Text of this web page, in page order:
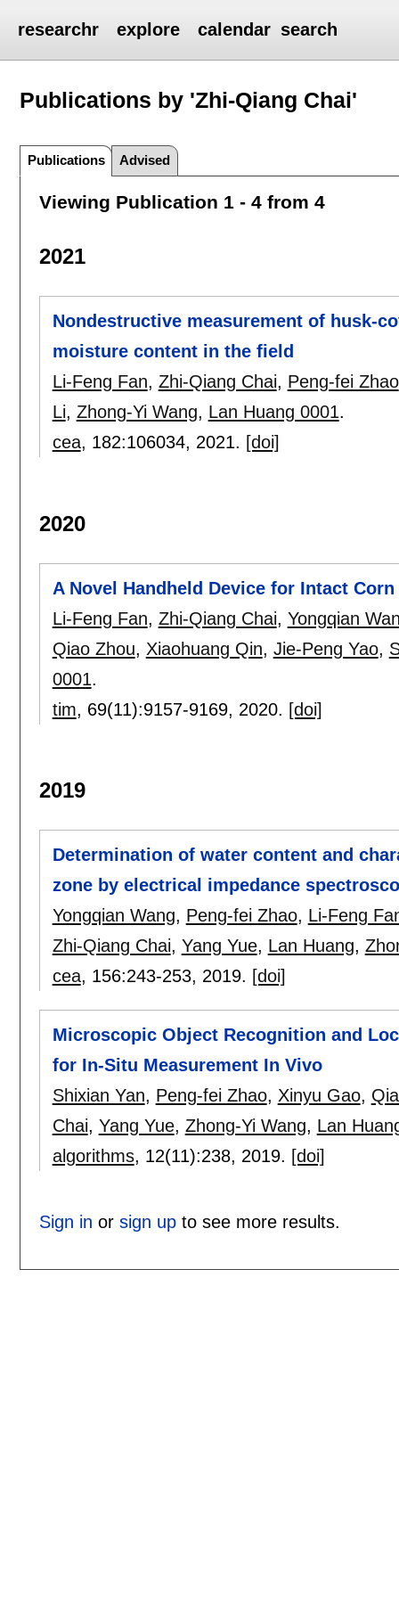
researchr explore calendar search
Publications by 'Zhi-Qiang Chai'
Publications Advised
Viewing Publication 1 - 4 from 4
2021
Nondestructive measurement of husk-
moisture content in the field
Li-Feng Fan, Zhi-Qiang Chai, Peng-fei Zhao
Li, Zhong-Yi Wang, Lan Huang 0001.
cea, 182:106034, 2021. [doi]
2020
A Novel Handheld Device for Intact
Li-Feng Fan, Zhi-Qiang Chai, Yongqian
Qiao Zhou, Xiaohuang Qin, Jie-Peng Yao,
0001.
tim, 69(11):9157-9169, 2020. [doi]
2019
Determination of water content and
zone by electrical impedance
Yongqian Wang, Peng-fei Zhao, Li-Feng
Zhi-Qiang Chai, Yang Yue, Lan Huang,
cea, 156:243-253, 2019. [doi]
Microscopic Object Recognition and
for In-Situ Measurement In Vivo
Shixian Yan, Peng-fei Zhao, Xinyu Gao,
Chai, Yang Yue, Zhong-Yi Wang, Lan
algorithms, 12(11):238, 2019. [doi]
Sign in or sign upto see more results.